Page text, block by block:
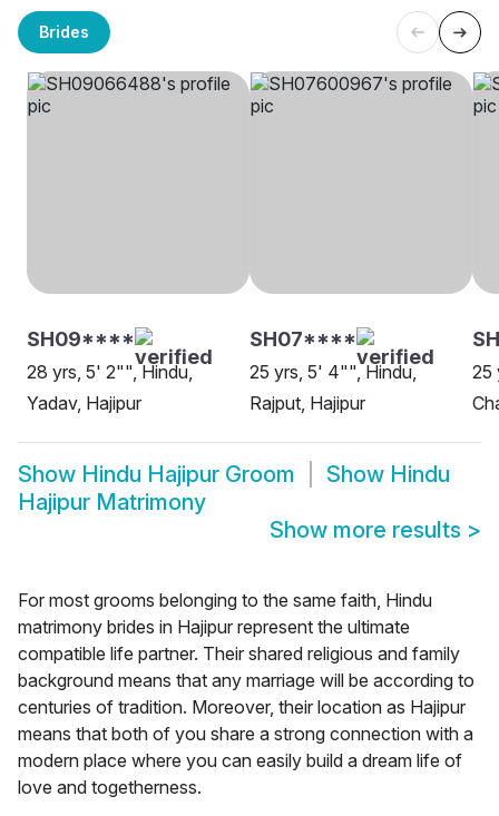
Brides
SH09****
28 yrs, 5' 2"", Hindu,
Yadav, Hajipur
SH07****
25 yrs, 5' 4"", Hindu,
Rajput, Hajipur
25
Show Hindu Hajipur Groom Show Hindu
Hajipur Matrimony
Show more results >
For most grooms belonging to the same faith, Hindu
matrimony brides in Hajipur represent the ultimate
compatible life partner. Their shared religious and family
background means that any marriage will be according to
centuries of tradition. Moreover, their location as Hajipur
means that both of you share a strong connection with a
modern place where you can easily build a dream life of
love and togetherness.